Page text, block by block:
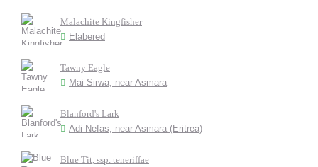
Malachite Kingfisher
Elabered
Tawny Eagle
Mai Sirwa, near Asmara
Blanford's Lark
Adi Nefas, near Asmara (Eritrea)
Blue Tit, ssp. teneriffae